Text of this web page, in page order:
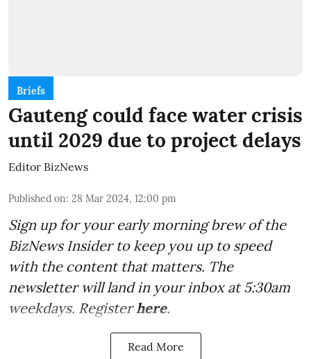
Briefs
Gauteng could face water crisis
until 2029 due to project delays
Editor BizNews
Published on: 28 Mar 2024, 12:00 pm
Sign up for your early morning brew of the
BizNews Insider to keep you up to speed
with the content that matters. The
newsletter will land in your inbox at 5:30am
weekdays. Registerhere.
Read More